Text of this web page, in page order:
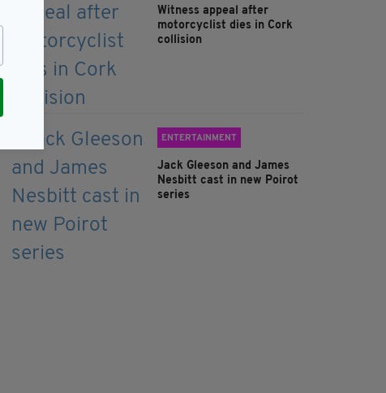
Witness appeal after
motorcyclist dies in Cork
collision
ENTERTAINMENT
Jack Gleeson and James
Nesbitt cast in new Poirot
series